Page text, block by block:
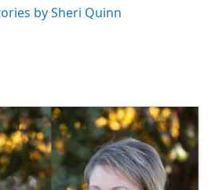
by Sheri Quinn